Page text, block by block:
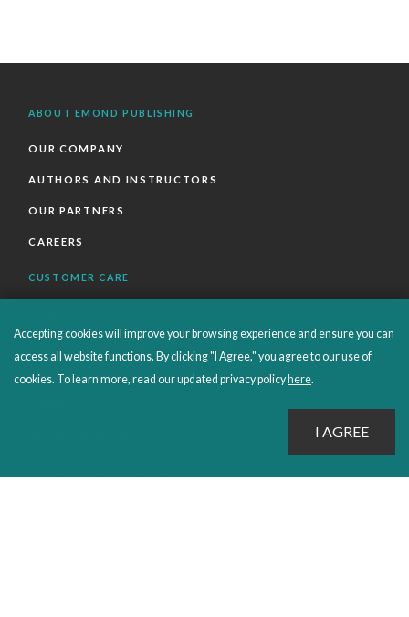
ABOUT EMOND PUBLISHING
OUR COMPANY
AUTHORS AND INSTRUCTORS
OUR PARTNERS
CAREERS
CUSTOMER CARE
ORDERS SHIPPING AND RETURNS
EBOOKS
Accepting cookies will improve your browsing experience and ensure you can
access all website functions. By clicking "I Agree," you agree to our use of
cookies. To learn more, read our updated privacy policy here.